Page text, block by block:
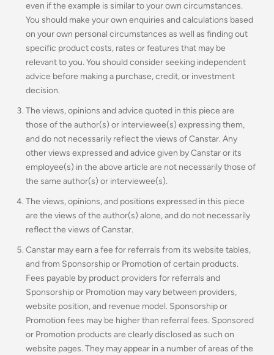
even if the example is similar to your own circumstances.
You should make your own enquiries and calculations based
on your own personal circumstances as well as finding out
specific product costs, rates or features that may be
relevant to you. You should consider seeking independent
advice before making a purchase, credit, or investment
decision.
The views, opinions and advice quoted in this piece are
those of the author(s) or interviewee(s) expressing them,
and do not necessarily reflect the views of Canstar. Any
other views expressed and advice given by Canstar or its
employee(s) in the above article are not necessarily those of
the same author(s) or interviewee(s).
The views, opinions, and positions expressed in this piece
are the views of the author(s) alone, and do not necessarily
reflect the views of Canstar.
Canstar may earn a fee for referrals from its website tables,
and from Sponsorship or Promotion of certain products.
Fees payable by product providers for referrals and
Sponsorship or Promotion may vary between providers,
website position, and revenue model. Sponsorship or
Promotion fees may be higher than referral fees. Sponsored
or Promotion products are clearly disclosed as such on
website pages. They may appear in a number of areas of the